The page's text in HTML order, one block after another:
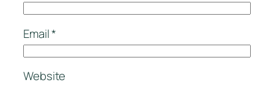
Email*
Website